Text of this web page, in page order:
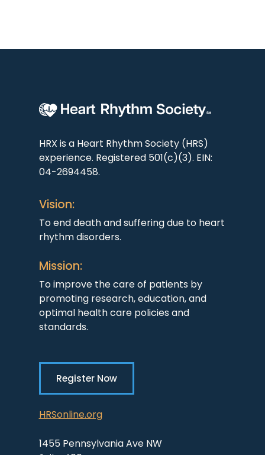
HRX is a Heart Rhythm Society (HRS)
experience. Registered 501(c)(3). EIN:
04-2694458.
Vision:
To end death and suffering due to heart
rhythm disorders.
Mission:
To improve the care of patients by
promoting research, education, and
optimal health care policies and
standards.
Register Now
HRSonline.org
1455 Pennsylvania Ave NW